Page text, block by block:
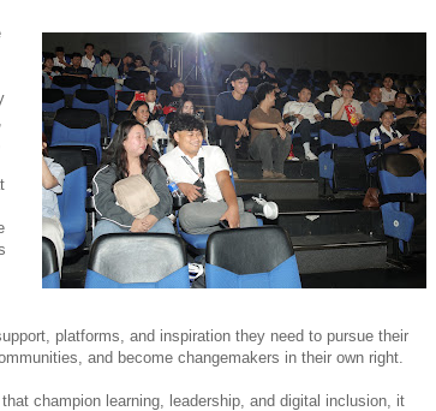
platforms, and inspiration they need to pursue their
and become changemakers in their own right.
champion learning, leadership, and digital inclusion, it